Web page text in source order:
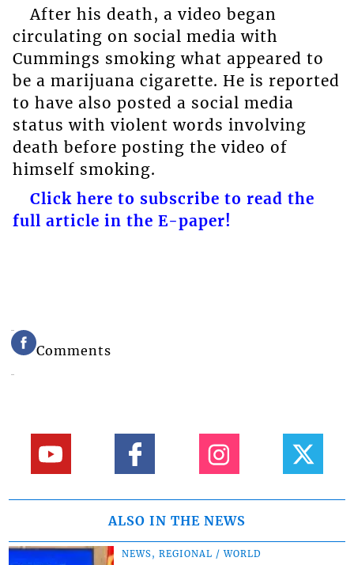
After his death, a video began
circulating on social media with
Cummings smoking what appeared to
be a marijuana cigarette. He is reported
to have also posted a social media
status with violent words involving
death before posting the video of
himself smoking.
Click here to subscribe to read the
full article in the E-paper!
Comments
ALSO IN THE NEWS
NEWS, REGIONAL / WORLD